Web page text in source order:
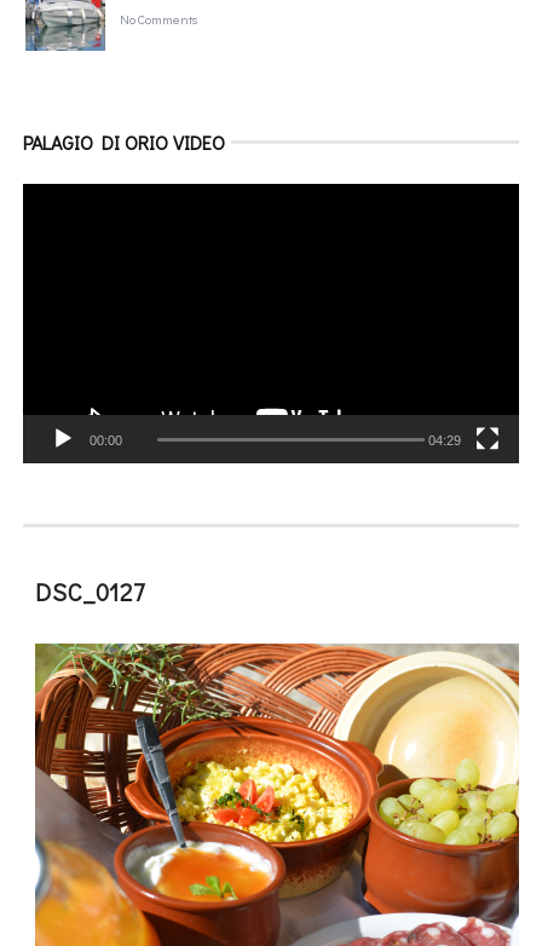
No Comments
PALAGIO DI ORIO VIDEO
00:00 04:29
DSC_0127